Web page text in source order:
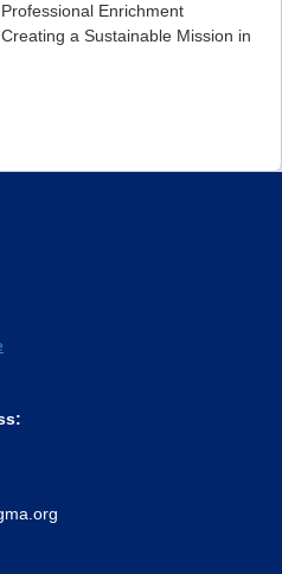
Enrichment
a Sustainable Mission in